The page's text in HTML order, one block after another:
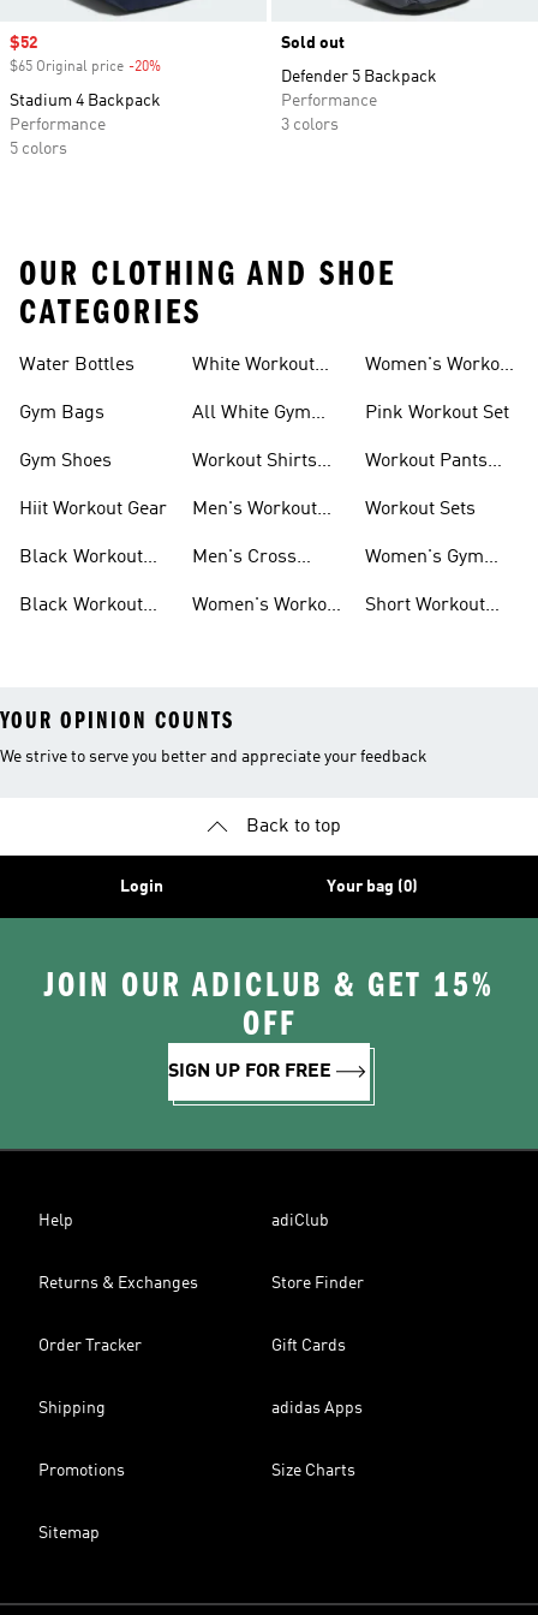
Sale price
$52
$65 Original price -20%
Stadium 4 Backpack
Performance
5 colors
Sold out
Defender 5 Backpack
Performance
3 colors
OUR CLOTHING AND SHOE
CATEGORIES
Water Bottles
Gym Bags
Gym Shoes
Hiit Workout Gear
Black Workout
Black Workout
White Workout
All White Gym
Workout Shirts
Men's Workout
Men's Cross
Women's Workout
Women's Workout
Pink Workout Set
Workout Pants
Workout Sets
Women's Gym
Short Workout
YOUR OPINION COUNTS
We strive to serve you better and appreciate your feedback
Back to top
Login Your bag (0)
JOIN OUR ADICLUB & GET 15%
OFF
SIGN UP FOR FREE
Help adiClub
Returns & Exchanges Store Finder
Order Tracker Gift Cards
Shipping adidas Apps
Promotions Size Charts
Sitemap